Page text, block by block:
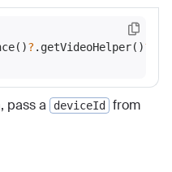
? .getVideoHelper()?
pass a deviceId from